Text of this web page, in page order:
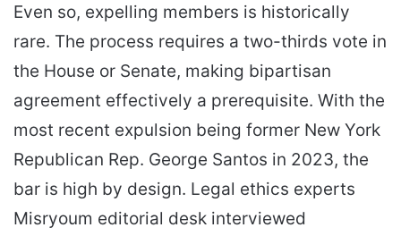
Even so, expelling members is historically
rare. The process requires a two-thirds vote in
the House or Senate, making bipartisan
agreement effectively a prerequisite. With the
most recent expulsion being former New York
Republican Rep. George Santos in 2023, the
bar is high by design. Legal ethics experts
Misryoum editorial desk interviewed